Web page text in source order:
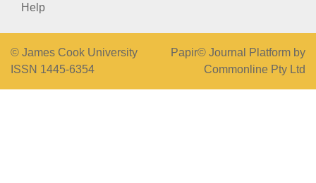
Help
© James Cook University
ISSN 1445-6354
Papir© Journal Platform by
Commonline Pty Ltd